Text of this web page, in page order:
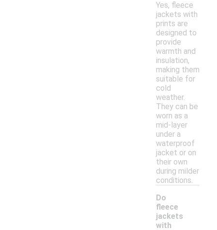
Yes, fleece
jackets with
prints are
designed to
provide
warmth and
insulation,
making them
suitable for
cold
weather.
They can be
worn as a
mid-layer
under a
waterproof
jacket or on
their own
during milder
conditions.
Do
fleece
jackets
with